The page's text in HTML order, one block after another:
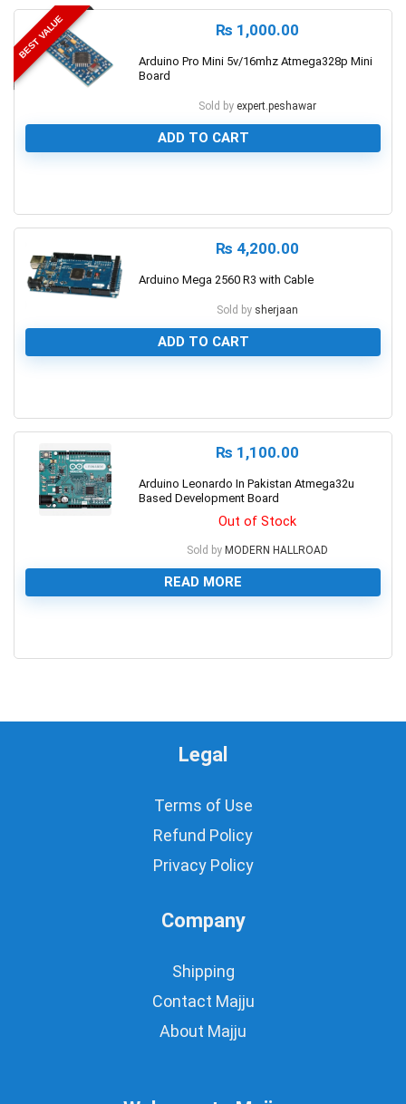
BEST VALUE ₨ 1,000.00
Arduino Pro Mini 5v/16mhz Atmega328p Mini
Board
Sold by expert.peshawar
ADD TO CART
₨ 4,200.00
Arduino Mega 2560 R3 with Cable
Sold by sherjaan
ADD TO CART
₨ 1,100.00
Arduino Leonardo In Pakistan Atmega32u
Based Development Board
Out of Stock
Sold by MODERN HALLROAD
READ MORE
Legal
Terms of Use
Refund Policy
Privacy Policy
Company
Shipping
Contact Majju
About Majju